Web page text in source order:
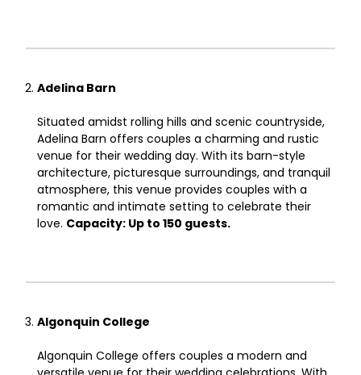
Adelina Barn
Situated amidst rolling hills and scenic countryside,
Adelina Barn offers couples a charming and rustic
venue for their wedding day. With its barn-style
architecture, picturesque surroundings, and tranquil
atmosphere, this venue provides couples with a
romantic and intimate setting to celebrate their
love. Capacity: Up to 150 guests.
Algonquin College
Algonquin College offers couples a modern and